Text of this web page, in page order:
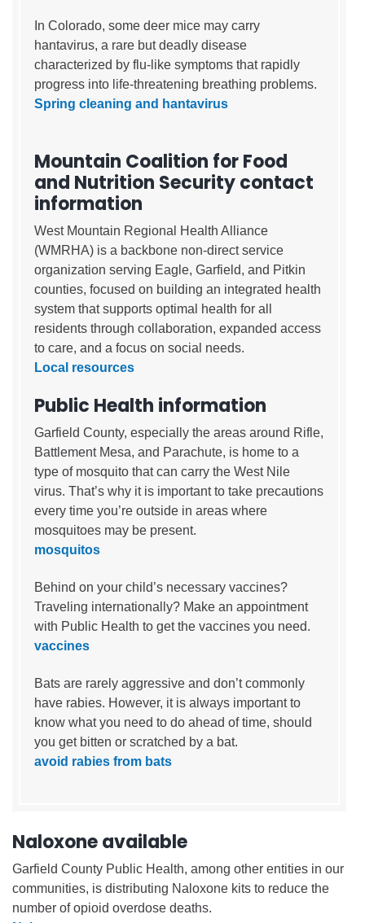
In Colorado, some deer mice may carry
hantavirus, a rare but deadly disease
characterized by flu-like symptoms that rapidly
progress into life-threatening breathing problems.
Spring cleaning and hantavirus
Mountain Coalition for Food
and Nutrition Security contact
information
West Mountain Regional Health Alliance
(WMRHA) is a backbone non-direct service
organization serving Eagle, Garfield, and Pitkin
counties, focused on building an integrated health
system that supports optimal health for all
residents through collaboration, expanded access
to care, and a focus on social needs.
Local resources
Public Health information
Garfield County, especially the areas around Rifle,
Battlement Mesa, and Parachute, is home to a
type of mosquito that can carry the West Nile
virus. That’s why it is important to take precautions
every time you’re outside in areas where
mosquitoes may be present.
mosquitos
Behind on your child’s necessary vaccines?
Traveling internationally? Make an appointment
with Public Health to get the vaccines you need.
vaccines
Bats are rarely aggressive and don’t commonly
have rabies. However, it is always important to
know what you need to do ahead of time, should
you get bitten or scratched by a bat.
avoid rabies from bats
Naloxone available
Garfield County Public Health, among other entities in our
communities, is distributing Naloxone kits to reduce the
number of opioid overdose deaths.